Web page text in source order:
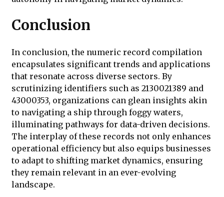
Conclusion
In conclusion, the numeric record compilation
encapsulates significant trends and applications
that resonate across diverse sectors. By
scrutinizing identifiers such as 2130021389 and
43000353, organizations can glean insights akin
to navigating a ship through foggy waters,
illuminating pathways for data-driven decisions.
The interplay of these records not only enhances
operational efficiency but also equips businesses
to adapt to shifting market dynamics, ensuring
they remain relevant in an ever-evolving
landscape.